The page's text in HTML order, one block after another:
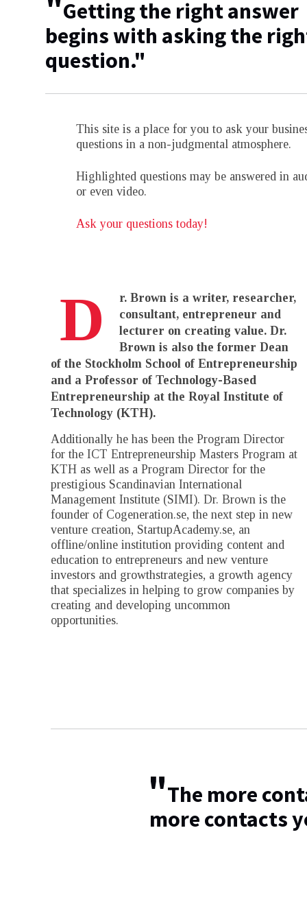
Getting the right answer
begins with asking the
question."
This site is a place for you to ask your
questions in a non-judgmental atmosphere.
Highlighted questions may be answered in
or even video.
Ask your questions today!
D
r. Brown is a writer, researcher,
consultant, entrepreneur and
lecturer on creating value. Dr.
Brown is also the former Dean
of the Stockholm School of Entrepreneurship
and a Professor of Technology-Based
Entrepreneurship at the Royal Institute of
Technology (KTH).
Additionally he has been the Program Director
for the ICT Entrepreneurship Masters Program at
KTH as well as a Program Director for the
prestigious Scandinavian International
Management Institute (SIMI). Dr. Brown is the
founder of Cogeneration.se, the next step in new
venture creation, StartupAcademy.se, an
offline/online institution providing content and
education to entrepreneurs and new venture
investors and growthstrategies, a growth agency
that specializes in helping to grow companies by
creating and developing uncommon
opportunities.
"The more
more contacts